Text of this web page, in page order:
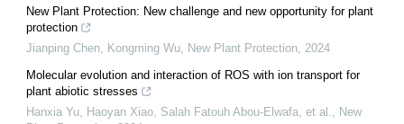
New Plant Protection: New challenge and new opportunity for plant
protection
Jianping Chen, Kongming Wu, New Plant Protection, 2024
Molecular evolution and interaction of ROS with ion transport for
plant abiotic stresses
Hanxia Yu, Haoyan Xiao, Salah Fatouh Abou‐Elwafa, et al., New